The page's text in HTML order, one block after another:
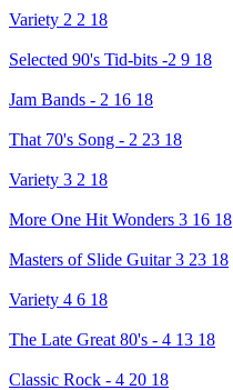
Variety 2 2 18
Selected 90's Tid-bits -2 9 18
Jam Bands - 2 16 18
That 70's Song - 2 23 18
Variety 3 2 18
More One Hit Wonders 3 16 18
Masters of Slide Guitar 3 23 18
Variety 4 6 18
The Late Great 80's - 4 13 18
Classic Rock - 4 20 18